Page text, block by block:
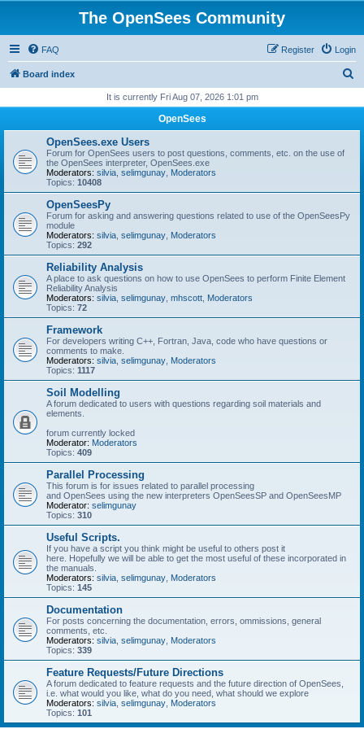
The OpenSees Community
FAQ Login
Register
Board index
r
It is currently Fri Aug 07, 2026 1:01 pm
OpenSees
OpenSees.exe Users
Forum for OpenSees users to post questions, comments, etc. on the use of
the OpenSees interpreter, OpenSees.exe
Moderators: silvia selimgunay Moderators
Topics: 10408
OpenSeesPy
Forum for asking and answering questions related to use of the OpenSeesPy
module
Moderators: silvia selimgunay Moderators
Topics: 292
Reliability Analysis
A place to ask questions on how to use OpenSees to perform Finite Element
Reliability Analysis
Moderators: silvia selimgunay mhscott Moderators
Topics: 72
Framework
For developers writing C++, Fortran, Java, code who have questions or
comments to make.
Moderators: silvia selimgunay Moderators
Topics: 1117
Soil Modelling
A forum dedicated to users with questions regarding soil materials and
elements.
forum currently locked
Moderator: Moderators
Topics: 409
Parallel Processing
This forum is for issues related to parallel processing
and OpenSees using the new interpreters OpenSeesSP and OpenSeesMP
Moderator: selimgunay
Topics: 310
Useful Scripts.
If you have a script you think might be useful to others post it
here. Hopefully we will be able to get the most useful of these incorporated in
the manuals.
Moderators: silvia selimgunay Moderators
Topics: 145
Documentation
For posts concerning the documentation, errors, ommissions, general
comments, etc.
Moderators: silvia selimgunay Moderators
Topics: 339
Feature Requests/Future Directions
A forum dedicated to feature requests and the future direction of OpenSees,
i.e. what would you like, what do you need, what should we explore
Moderators: silvia selimgunay Moderators
Topics: 101